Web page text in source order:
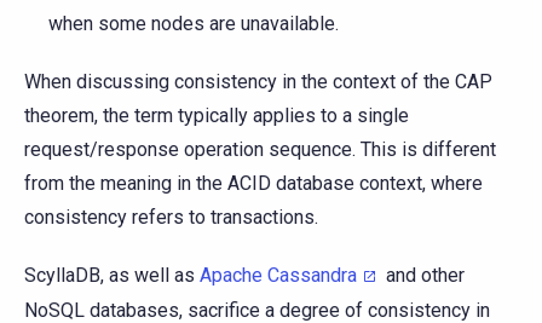
when some nodes are unavailable.
When discussing consistency in the context of the CAP
theorem, the term typically applies to a single
request/response operation sequence. This is different
from the meaning in the ACID database context, where
consistency refers to transactions.
ScyllaDB, as well as Apache Cassandra
and other
NoSQL databases, sacrifice a degree of consistency in